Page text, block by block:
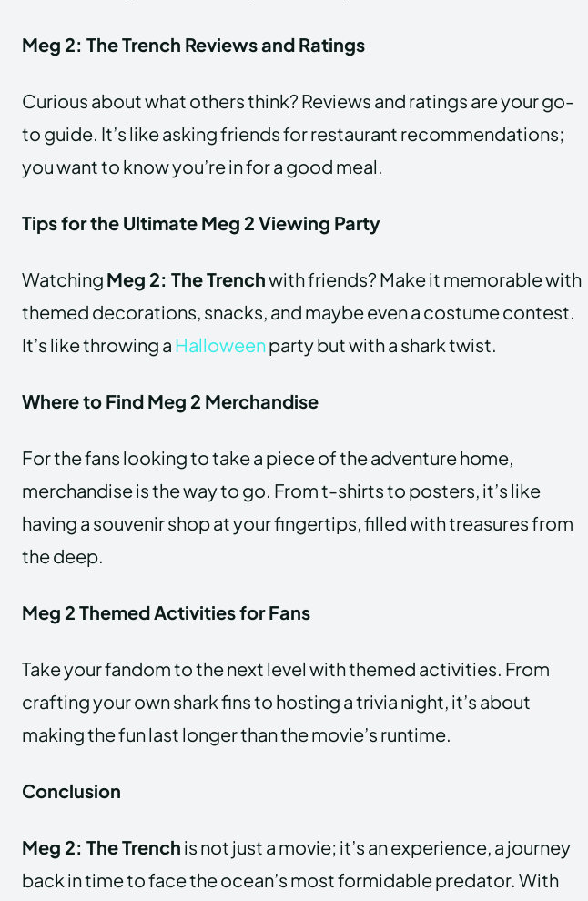
Meg 2: The Trench Reviews and Ratings
Curious about what others think? Reviews and ratings are your go-
to guide. It’s like asking friends for restaurant recommendations;
you want to know you’re in for a good meal.
Tips for the Ultimate Meg 2 Viewing Party
Watching Meg 2: The Trenchwith friends? Make it memorable with
themed decorations, snacks, and maybe even a costume contest.
It’s like throwing a Halloweenparty but with a shark twist.
Where to Find Meg 2 Merchandise
For the fans looking to take a piece of the adventure home,
merchandise is the way to go. From t-shirts to posters, it’s like
having a souvenir shop at your fingertips, filled with treasures from
the deep.
Meg 2 Themed Activities for Fans
Take your fandom to the next level with themed activities. From
crafting your own shark fins to hosting a trivia night, it’s about
making the fun last longer than the movie’s runtime.
Conclusion
Meg 2: The Trench is not just a movie; it’s an experience, a journey
back in time to face the ocean’s most formidable predator. With